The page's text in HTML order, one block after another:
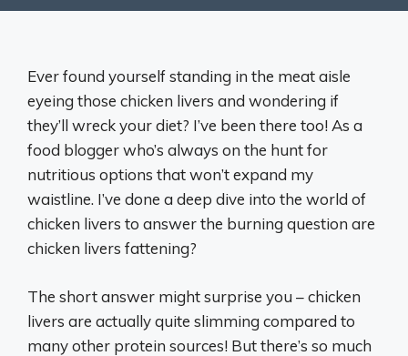
Ever found yourself standing in the meat aisle
eyeing those chicken livers and wondering if
they’ll wreck your diet? I’ve been there too! As a
food blogger who’s always on the hunt for
nutritious options that won’t expand my
waistline. I’ve done a deep dive into the world of
chicken livers to answer the burning question are
chicken livers fattening?
The short answer might surprise you – chicken
livers are actually quite slimming compared to
many other protein sources! But there’s so much